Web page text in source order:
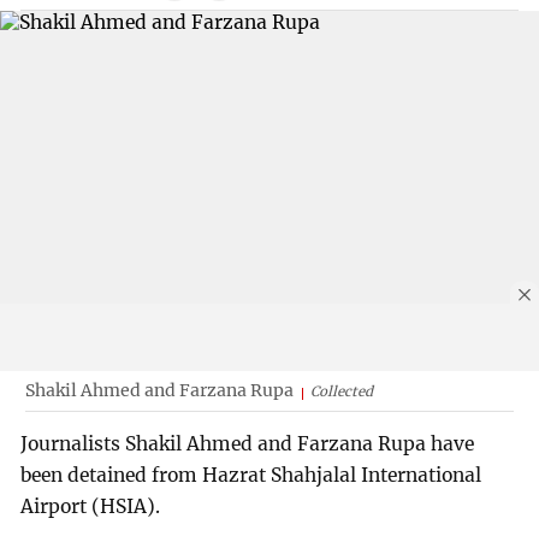
Shakil Ahmed and Farzana Rupa Collected
Journalists Shakil Ahmed and Farzana Rupa have
been detained from Hazrat Shahjalal International
Airport (HSIA).